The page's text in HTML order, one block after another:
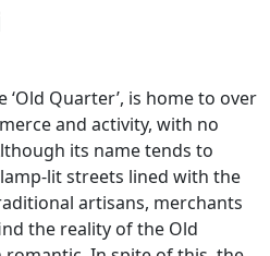
‘Old Quarter’, is home to over
and activity, with no
its name tends to
lit streets lined with the
artisans, merchants
the reality of the Old